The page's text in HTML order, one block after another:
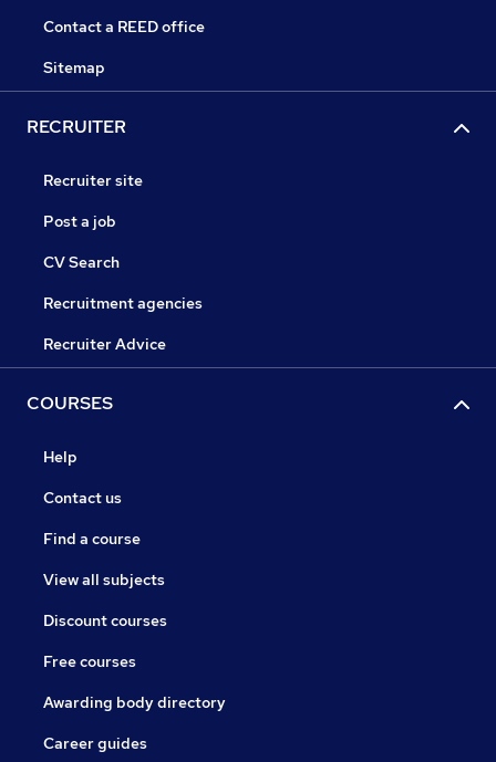
Contact a REED office
Sitemap
RECRUITER
Recruiter site
Post a job
CV Search
Recruitment agencies
Recruiter Advice
COURSES
Help
Contact us
Find a course
View all subjects
Discount courses
Free courses
Awarding body directory
Career guides